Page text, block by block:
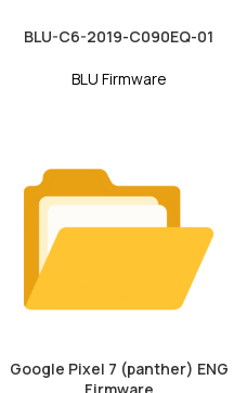
BLU-C6-2019-C090EQ-01
BLU Firmware
Google Pixel 7 (panther) ENG